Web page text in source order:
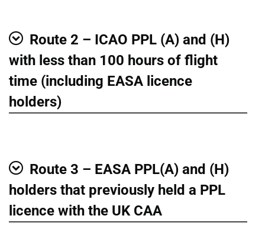
Show
Route 2 – ICAO PPL (A) and (H)
with less than 100 hours of flight
time (including EASA licence
holders)
Show
Route 3 – EASA PPL(A) and (H)
holders that previously held a PPL
licence with the UK CAA